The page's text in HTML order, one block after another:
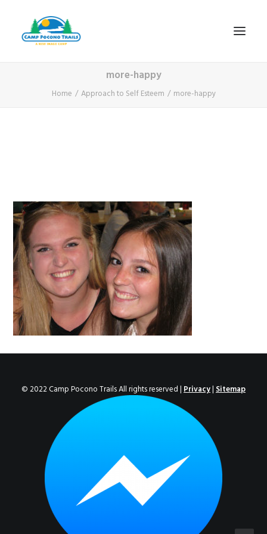
1-800-365-0556
A TYPICAL DAY
DATES & RATES
EMPLOYMENT
ENROLL NOW!
more-happy
Home Approach to Self Esteem more-happy
© 2022 Camp Pocono Trails All rights reserved |Privacy|Sitemap